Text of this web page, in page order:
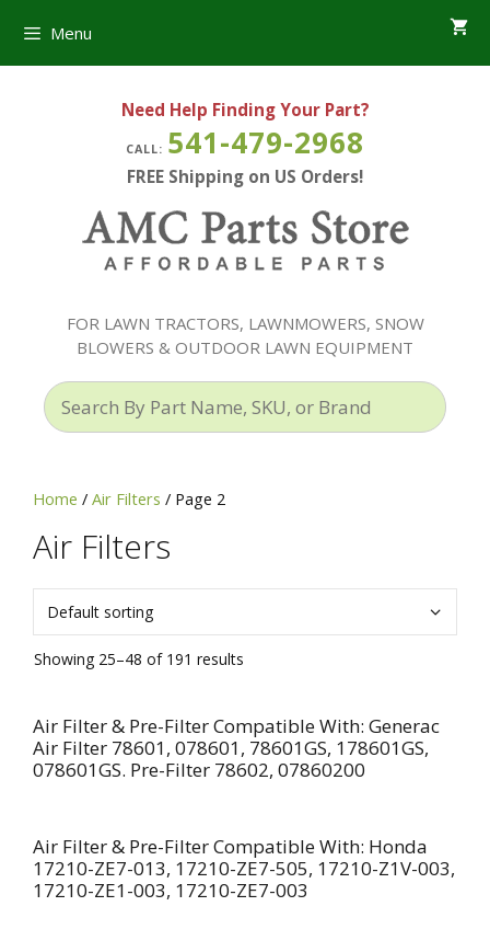
content
Menu
Need Help Finding Your Part?
CALL: 541-479-2968
FREE Shipping on US Orders!
FOR LAWN TRACTORS, LAWNMOWERS, SNOW
BLOWERS & OUTDOOR LAWN EQUIPMENT
Search
By
SKU,
or
Brand
Home / Air Filters / Page 2
Air Filters
Showing 25–48 of 191 results
Air Filter & Pre-Filter Compatible With: Generac
Air Filter 78601, 078601, 78601GS, 178601GS,
078601GS. Pre-Filter 78602, 07860200
Air Filter & Pre-Filter Compatible With: Honda
17210-ZE7-013, 17210-ZE7-505, 17210-Z1V-003,
17210-ZE1-003, 17210-ZE7-003